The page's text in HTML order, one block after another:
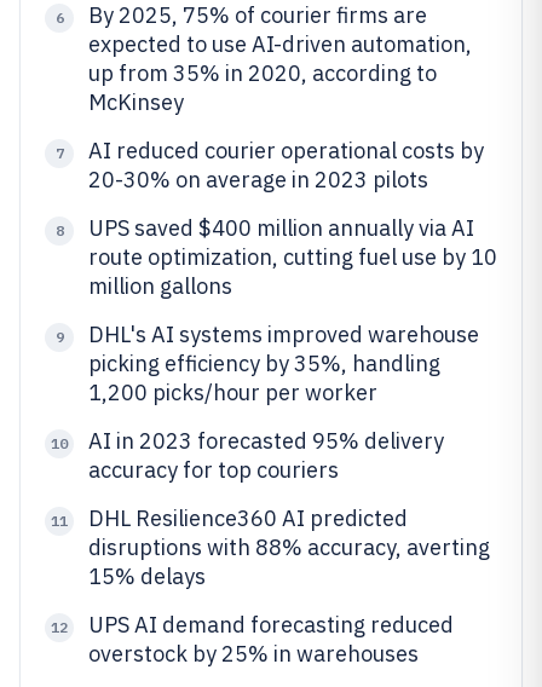
6
By 2025, 75% of courier firms are
expected to use AI-driven automation,
up from 35% in 2020, according to
McKinsey
7
AI reduced courier operational costs by
20-30% on average in 2023 pilots
8
UPS saved $400 million annually via AI
route optimization, cutting fuel use by 10
million gallons
9
DHL's AI systems improved warehouse
picking efficiency by 35%, handling
1,200 picks/hour per worker
10
AI in 2023 forecasted 95% delivery
accuracy for top couriers
11
DHL Resilience360 AI predicted
disruptions with 88% accuracy, averting
15% delays
12
UPS AI demand forecasting reduced
overstock by 25% in warehouses